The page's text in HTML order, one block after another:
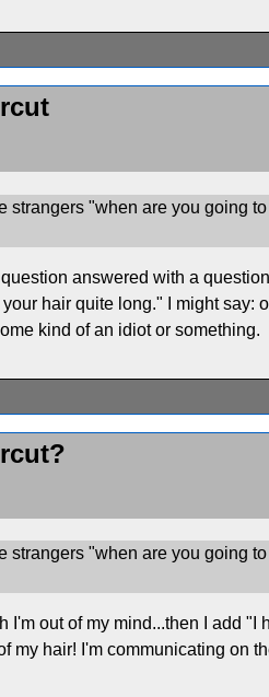
strangers "when are you going
answered with a
hair quite long." I might say:
kind of an idiot or something.
strangers "when are you going
I'm out of my mind...then I add
my hair! I'm communicating on